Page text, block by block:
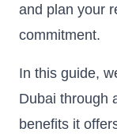
and plan your
commitment.
In this guide,
Dubai through
benefits it